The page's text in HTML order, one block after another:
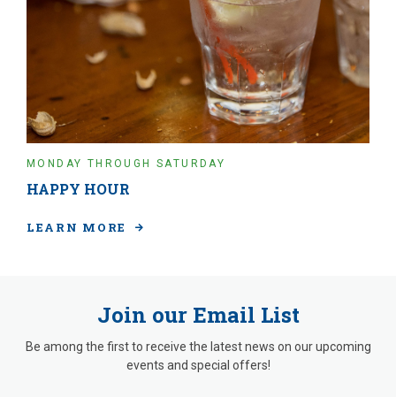
MONDAY THROUGH SATURDAY
HAPPY HOUR
LEARN MORE
Join our Email List
Be among the first to receive the latest news on our upcoming
events and special offers!